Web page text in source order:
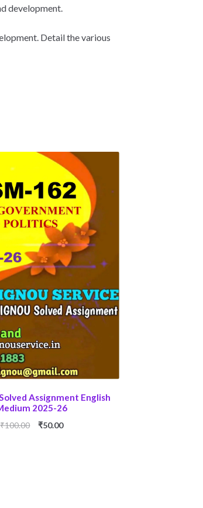
development.
Detail the various
Assignment English
2025-26
₹100.00
Original
₹50.00Current